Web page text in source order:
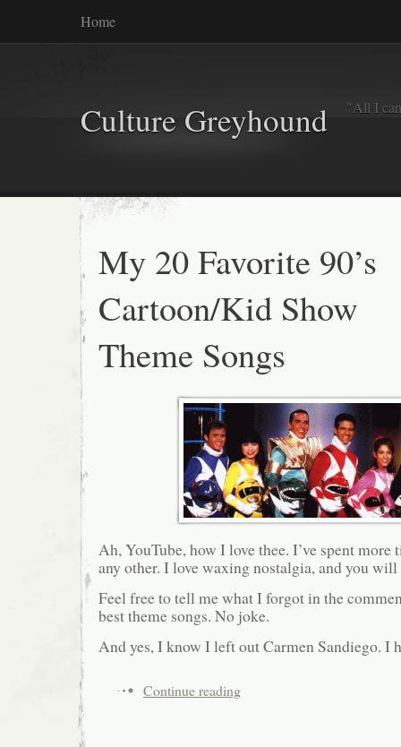
Home
Culture Greyhound "All I
My 20 Favorite 90’s
Cartoon/Kid Show
Theme Songs
Ah, YouTube, how I love thee. I’ve spent
any other. I love waxing nostalgia, and you
Feel free to tell me what I forgot in the
best theme songs. No joke.
And yes, I know I left out Carmen Sandiego. I
Continue reading